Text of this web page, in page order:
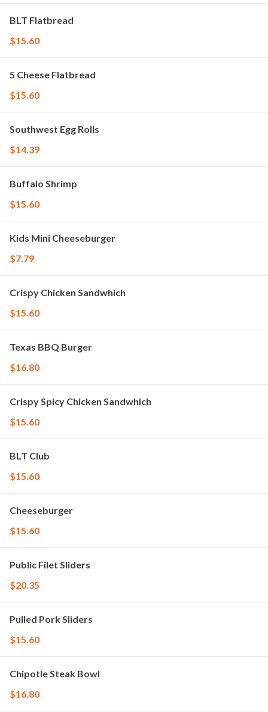
BLT Flatbread
$15.60
5 Cheese Flatbread
$15.60
Southwest Egg Rolls
$14.39
Buffalo Shrimp
$15.60
Kids Mini Cheeseburger
$7.79
Crispy Chicken Sandwhich
$15.60
Texas BBQ Burger
$16.80
Crispy Spicy Chicken Sandwhich
$15.60
BLT Club
$15.60
Cheeseburger
$15.60
Public Filet Sliders
$20.35
Pulled Pork Sliders
$15.60
Chipotle Steak Bowl
$16.80